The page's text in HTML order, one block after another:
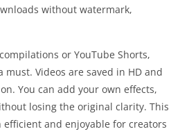
without watermark,
or YouTube Shorts,
must. Videos are saved in HD and
You can add your own effects,
losing the original clarity. This
efficient and enjoyable for creators